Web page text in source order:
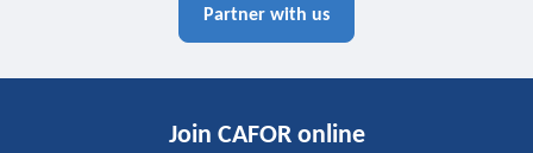
Partner with us
Join CAFOR online